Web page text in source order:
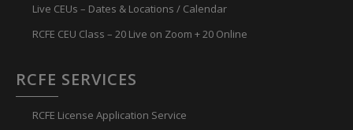
Live CEUs – Dates & Locations / Calendar
RCFE CEU Class – 20 Live on Zoom + 20 Online
RCFE SERVICES
RCFE License Application Service